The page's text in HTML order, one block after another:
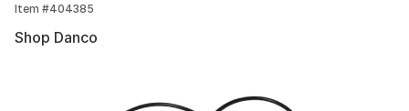
Item #404385
Shop Danco